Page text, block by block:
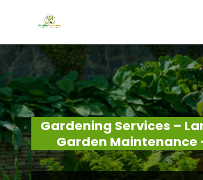
Gardening Services –
Garden Maintenance